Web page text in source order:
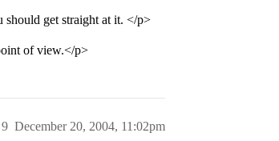
should get straight at it. </p>
of view.</p>
December 20, 2004, 11:02pm
9